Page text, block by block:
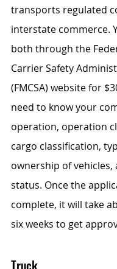
transports regulated
interstate commerce.
both through the
Carrier Safety
(FMCSA) website for
need to know your
operation, operation
cargo classification,
ownership of vehicles,
status. Once the
complete, it will take
six weeks to get